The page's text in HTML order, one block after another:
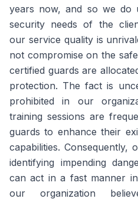
years now, and so we do
security needs of the
our service quality is
not compromise on the
certified guards are
protection. The fact is
prohibited in our
training sessions are
guards to enhance their
capabilities.
identifying impending
can act in a fast manner
our organization